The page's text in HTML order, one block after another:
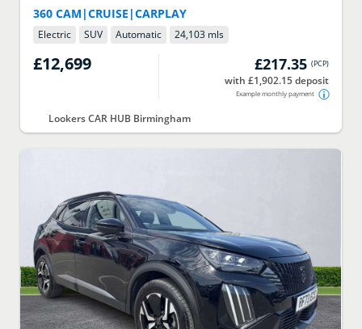
360 CAM|CRUISE|CARPLAY
Electric SUV Automatic 24,103 mls
£12,699 £217.35 (PCP)
with £1,902.15 deposit
Example monthly payment
Lookers CAR HUB Birmingham